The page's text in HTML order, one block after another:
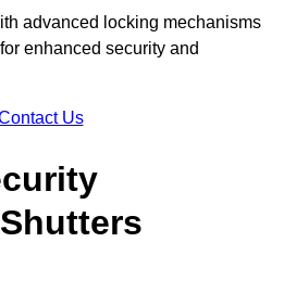
advanced locking mechanisms
enhanced security and
Us